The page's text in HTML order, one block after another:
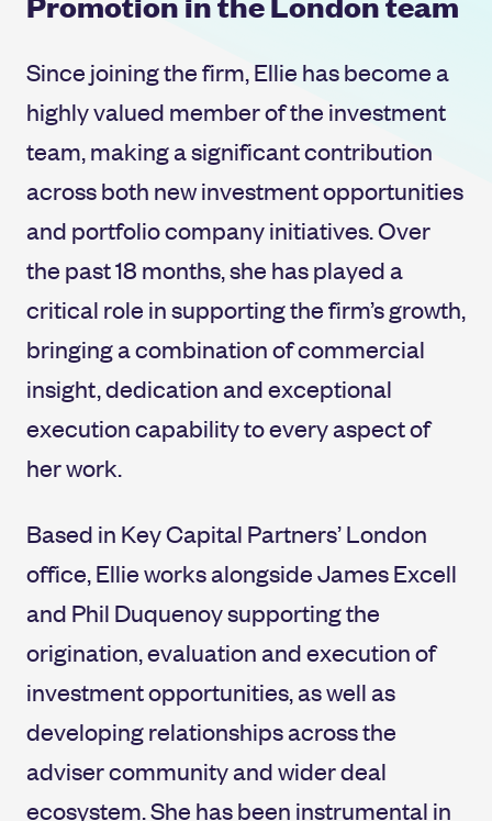
Since joining the firm, Ellie has become a
highly valued member of the investment
team, making a significant contribution
across both new investment opportunities
and portfolio company initiatives. Over
the past 18 months, she has played a
critical role in supporting the firm’s growth,
bringing a combination of commercial
insight, dedication and exceptional
execution capability to every aspect of
her work.
Based in Key Capital Partners’ London
office, Ellie works alongside James Excell
and Phil Duquenoy supporting the
origination, evaluation and execution of
investment opportunities, as well as
developing relationships across the
adviser community and wider deal
ecosystem. She has been instrumental in